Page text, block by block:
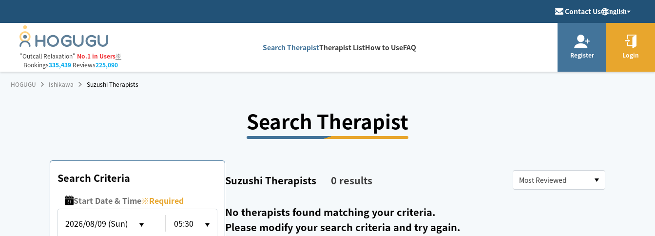
Contact Us English
"Outcall Relaxation" No.1 in Users※
Bookings335,439Reviews225,090
Search TherapistTherapist ListHow to UseFAQ
Register Login
HOGUGU Ishikawa Suzushi Therapists
Search Therapist
Search Criteria
Start Date & Time※Required
2026/08/09 (Sun)
05:30
Suzushi Therapists 0 results
No therapists found matching your criteria.
Please modify your search criteria and try again.